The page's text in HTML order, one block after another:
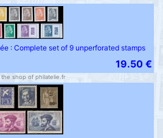
: Complete set of 9 unperforated stamps
19.50 €
the shop of philatelie.fr